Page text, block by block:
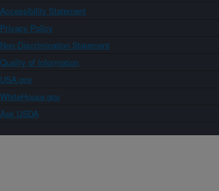
Accessibility Statement
Privacy Policy
Non-Discrimination Statement
Quality of Information
USA.gov
WhiteHouse.gov
Ask USDA